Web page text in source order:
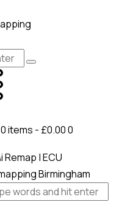
0 items - £0.000